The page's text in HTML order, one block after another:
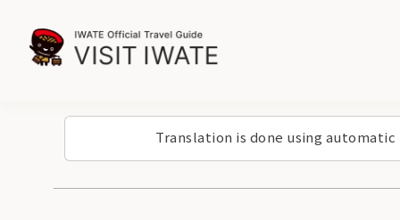
Translation is done using